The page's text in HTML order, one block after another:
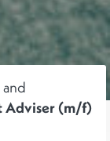
Adviser (m/f)